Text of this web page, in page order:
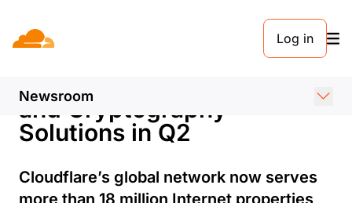
Log in
Newsroom
PRESSEMELDUNG. 11. JULI 2019
Cloudflare Grows Network
and Launches Performance
and Cryptography
Solutions in Q2
Cloudflare’s global network now serves
more than 18 million Internet properties